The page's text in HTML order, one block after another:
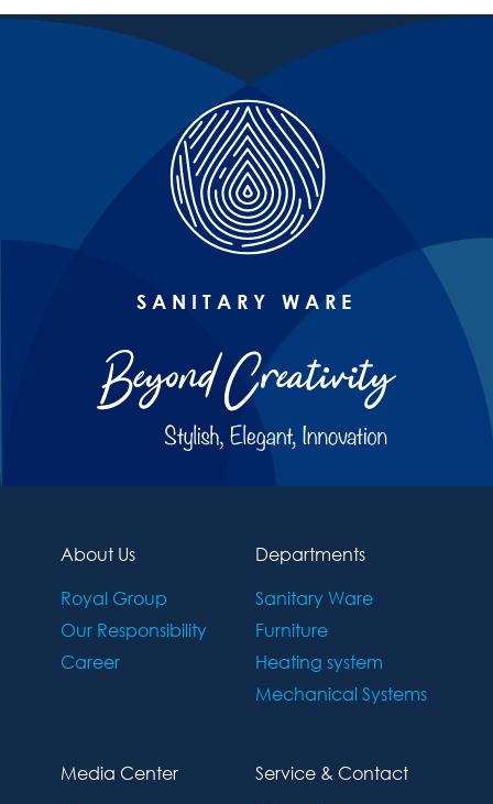
SANITARY WARE
About Us
Royal Group
Our Responsibility
Career
Departments
Sanitary Ware
Furniture
Heating system
Mechanical Systems
Media Center
Service & Contact